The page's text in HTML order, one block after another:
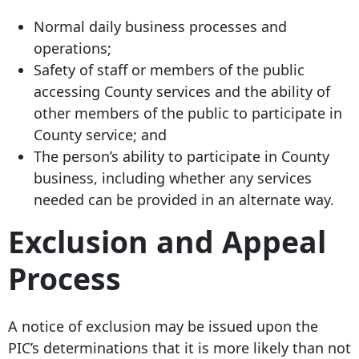
Normal daily business processes and
operations;
Safety of staff or members of the public
accessing County services and the ability of
other members of the public to participate in
County service; and
The person’s ability to participate in County
business, including whether any services
needed can be provided in an alternate way.
Exclusion and Appeal
Process
A notice of exclusion may be issued upon the
PIC’s determinations that it is more likely than not